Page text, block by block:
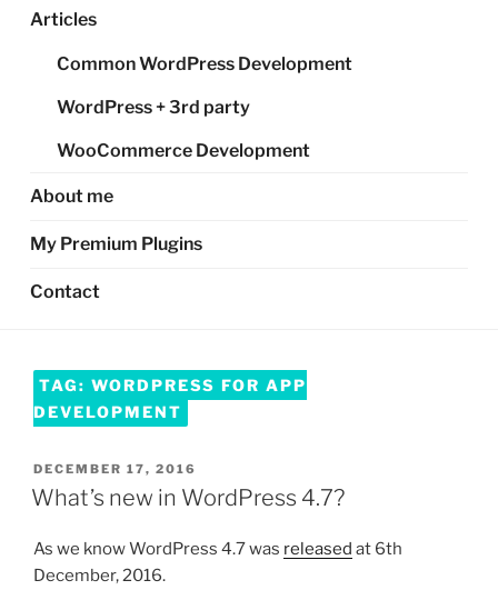
Articles
Common WordPress Development
WordPress + 3rd party
WooCommerce Development
About me
My Premium Plugins
Contact
TAG: WORDPRESS FOR APP
DEVELOPMENT
POSTED
ON
DECEMBER 17, 2016
What’s new in WordPress 4.7?
As we know WordPress 4.7 was released at 6th
December, 2016.